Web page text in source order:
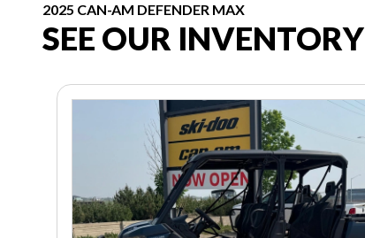
2025 CAN-AM DEFENDER MAX
SEE OUR INVENTORY